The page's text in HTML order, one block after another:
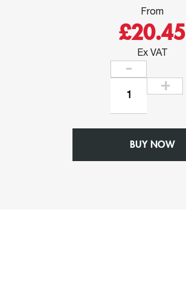
From
£20.45
Ex VAT
1mtr
-
63mm
Round
BUY NOW